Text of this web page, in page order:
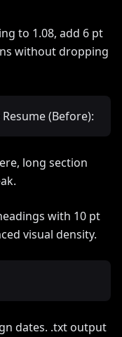
to 1.08, add 6 pt
without dropping
(Before):
long section
with 10 pt
visual density.
dates. .txt output